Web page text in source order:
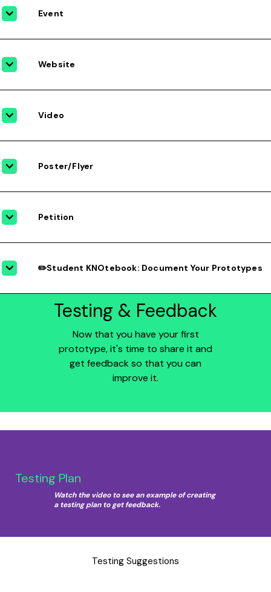
Event
Website
Video
Poster/Flyer
Petition
✏️Student KNOtebook: Document Your Prototypes
Testing & Feedback
Now that you have your first
prototype, it's time to share it and
get feedback so that you can
improve it.
Testing Plan
Watch the video to see an example of creating
a testing plan to get feedback.
Testing Suggestions